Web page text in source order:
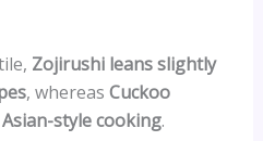
Zojirushi leans slightly
, whereas Cuckoo
style cooking.